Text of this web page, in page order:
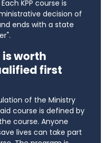
KPP course is
decision of
ends with a state
is worth
first
of the Ministry
course is defined by
course. Anyone
lives can take part